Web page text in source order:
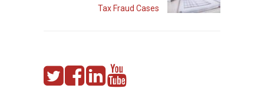
Tax Fraud Cases